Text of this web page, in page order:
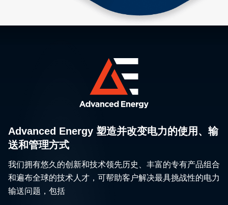
Advanced Energy 塑造并改变电力的使用、输
送和管理方式
我们拥有悠久的创新和技术领先历史、丰富的专有产品组合
和遍布全球的技术人才，可帮助客户解决最具挑战性的电力
输送问题，包括